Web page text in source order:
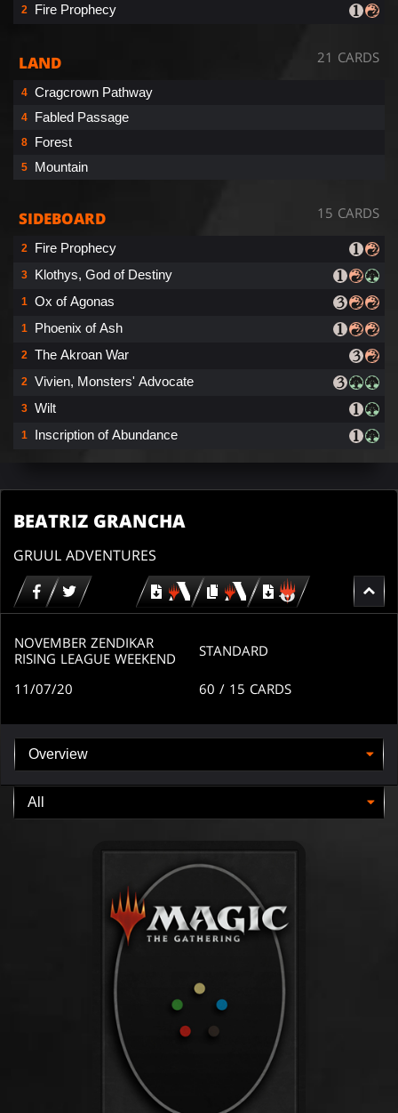
2 Fire Prophecy
LAND 21 CARDS
4 Cragcrown Pathway
4 Fabled Passage
8 Forest
5 Mountain
SIDEBOARD 15 CARDS
2 Fire Prophecy
3 Klothys, God of Destiny
1 Ox of Agonas
1 Phoenix of Ash
2 The Akroan War
2 Vivien, Monsters' Advocate
3 Wilt
1 Inscription of Abundance
BEATRIZ GRANCHA
GRUUL ADVENTURES
Download copy
Download
for
NOVEMBER ZENDIKAR
RISING LEAGUE WEEKEND
STANDARD
11/07/20 60 / 15 CARDS